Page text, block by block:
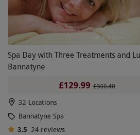
Spa Day with Three Treatments and
Bannatyne
£129.99 £300.40
32 Locations
Bannatyne Spa
3.5 24 reviews